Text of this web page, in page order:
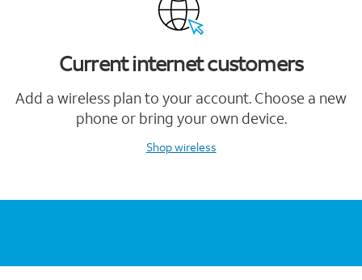
Current internet customers
Add a wireless plan to your account. Choose a new
phone or bring your own device.
Shop wireless